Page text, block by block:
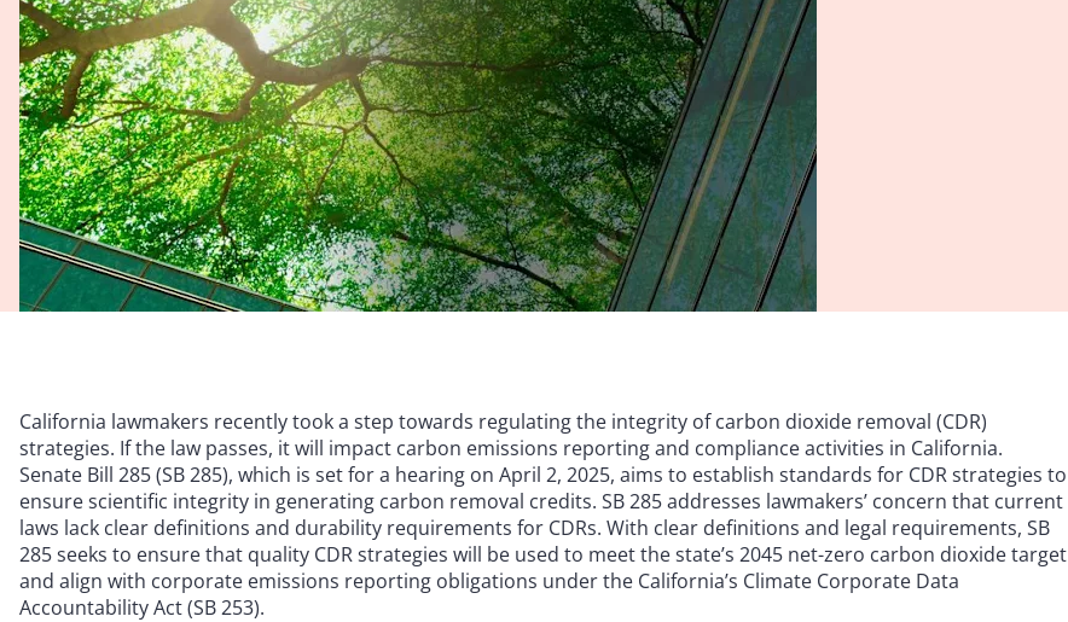
California lawmakers recently took a step towards regulating the integrity of carbon dioxide removal (CDR)
strategies. If the law passes, it will impact carbon emissions reporting and compliance activities in California.
Senate Bill 285 (SB 285), which is set for a hearing on April 2, 2025, aims to establish standards for CDR strategies to
ensure scientific integrity in generating carbon removal credits. SB 285 addresses lawmakers’ concern that current
laws lack clear definitions and durability requirements for CDRs. With clear definitions and legal requirements, SB
285 seeks to ensure that quality CDR strategies will be used to meet the state’s 2045 net-zero carbon dioxide target
and align with corporate emissions reporting obligations under the California’s Climate Corporate Data
Accountability Act (SB 253).